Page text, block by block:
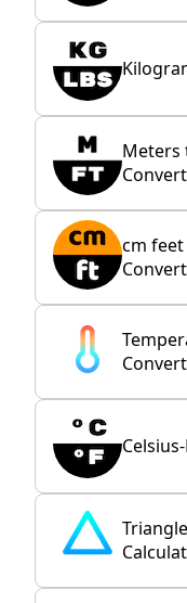
Meters
cm feet
Triangle